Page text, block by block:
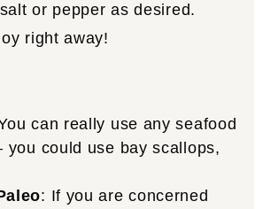
or pepper as desired.
right away!
can really use any seafood
you could use bay scallops,
: If you are concerned